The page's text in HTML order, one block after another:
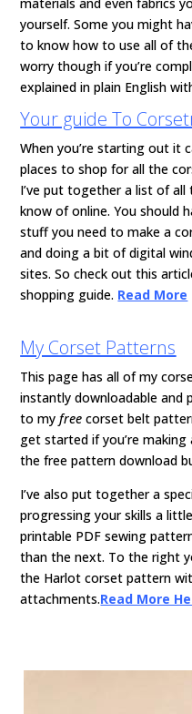
yourself. Some you might
to know how to use all of
worry though if you’re
explained in plain English
Your guide To
When you’re starting out it
places to shop for all the
I’ve put together a list of
know of online. You should
stuff you need to make a
and doing a bit of digital
sites. So check out this
shopping guide. Read More
My Corset Patterns
This page has all of my
instantly downloadable and
to myfree corset belt
get started if you’re
the free pattern download
I’ve also put together a
progressing your skills a
printable PDF sewing
than the next. To the right
the Harlot corset pattern
attachments.Read More